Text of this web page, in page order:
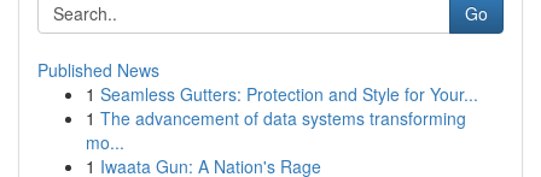
Go
Published News
1 Seamless Gutters: Protection and Style for Your...
1 The advancement of data systems transforming
mo...
1 Iwaata Gun: A Nation's Rage